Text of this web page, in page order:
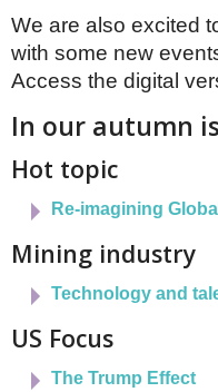
Portugal
Scandinavia
Spain
UK
MIDDLE EAST
We are also excited
with some new
Access the digital
In our autumn
Hot topic
Re-imagining
Mining industry
Technology and
US Focus
The Trump Effect